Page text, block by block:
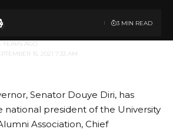
15, 2021 7:33 AM
YEARS AGO
3 MIN READ
Senator Douye Diri, has
national president of the University
Association, Chief